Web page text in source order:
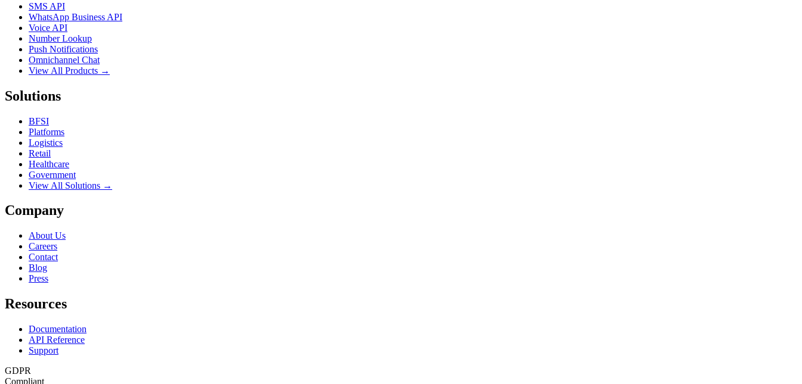
SMS API
WhatsApp Business API
Voice API
Number Lookup
Push Notifications
Omnichannel Chat
View All Products →
Solutions
BFSI
Platforms
Logistics
Retail
Healthcare
Government
View All Solutions →
Company
About Us
Careers
Contact
Blog
Press
Resources
Documentation
API Reference
Support
GDPR
Compliant